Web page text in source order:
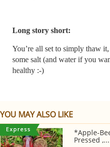
Long story short:
You’re all set to simply thaw
some salt (and water if you
healthy :-)
YOU MAY ALSO LIKE
*Apple-
Pressed ,...